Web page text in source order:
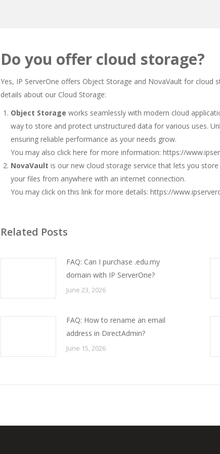
Do you offer cloud storage?
Yes, IP ServerOne offers Object Storage and NovaVault for cloud
details about our Cloud Storage:
Object Storage works seamlessly with modern cloud
way to store and protect unstructured data for various uses.
ensuring reliable performance as your needs grow.
You may also click here for more information: https://
NovaVault is our new cloud storage service that lets you
your files from anywhere with an internet connection.
You may click on this link for more details: https://
Related Posts
FAQ: Can I purchase .edu.my
domain with IP ServerOne?
June 23, 2026
FAQ: How to rename an email
address in DirectAdmin?
June 15, 2026